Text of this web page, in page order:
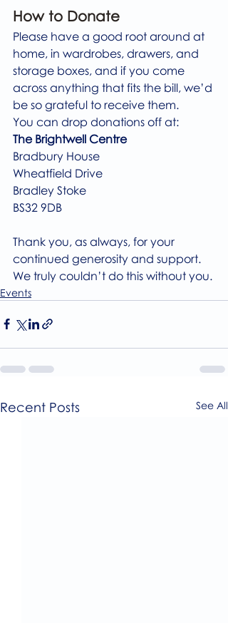
How to Donate
Please have a good root around at
home, in wardrobes, drawers, and
storage boxes, and if you come
across anything that fits the bill, we’d
be so grateful to receive them.
You can drop donations off at:
The Brightwell Centre
Bradbury House
Wheatfield Drive
Bradley Stoke
BS32 9DB
Thank you, as always, for your
continued generosity and support.
We truly couldn’t do this without you.
Events
Recent Posts See All